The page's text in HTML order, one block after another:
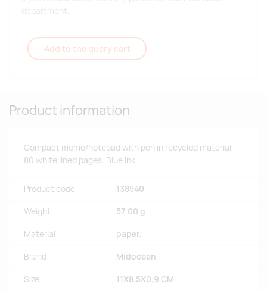
department.
Add to the query cart
Product information
Compact memo/notepad with pen in recycled material,
80 white lined pages. Blue ink.
Product code 138540
Weight 57.00 g
Material paper.
Brand Midocean
Size 11X8,5X0,9 CM